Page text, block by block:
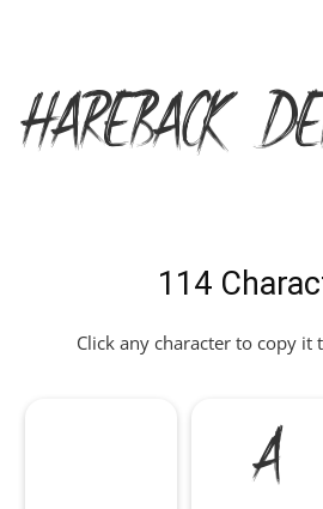
Hareback
114
Click any character to copy it
A